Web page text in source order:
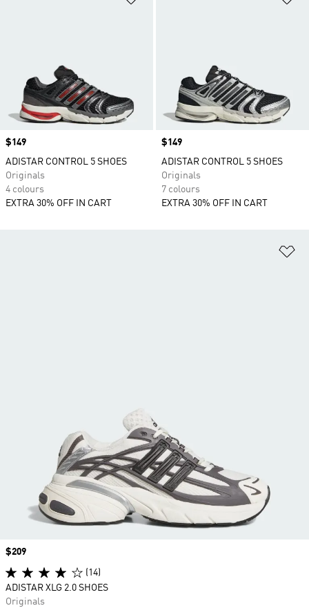
Price
$149
ADISTAR CONTROL 5 SHOES
Originals
4 colours
EXTRA 30% OFF IN CART
Price
$149
ADISTAR CONTROL 5 SHOES
Originals
7 colours
EXTRA 30% OFF IN CART
Price
$209
(14)
ADISTAR XLG 2.0 SHOES
Originals